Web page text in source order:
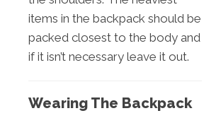
items in the backpack should be
packed closest to the body and
if it isn’t necessary leave it out.
Wearing The Backpack